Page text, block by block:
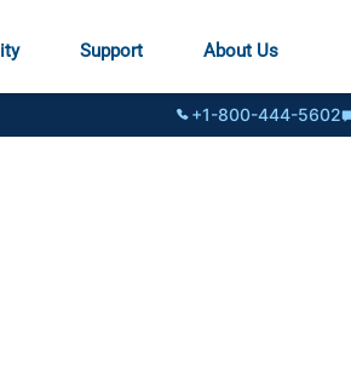
Support About Us
+1-800-444-5602